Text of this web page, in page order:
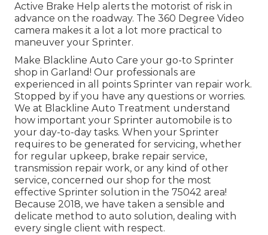
Active Brake Help alerts the motorist of risk in
advance on the roadway. The 360 Degree Video
camera makes it a lot a lot more practical to
maneuver your Sprinter.
Make Blackline Auto Care your go-to Sprinter
shop in Garland! Our professionals are
experienced in all points Sprinter van repair work.
Stopped by if you have any questions or worries.
We at Blackline Auto Treatment understand
how important your Sprinter automobile is to
your day-to-day tasks. When your Sprinter
requires to be generated for servicing, whether
for regular upkeep, brake repair service,
transmission repair work, or any kind of other
service, concerned our shop for the most
effective Sprinter solution in the 75042 area!
Because 2018, we have taken a sensible and
delicate method to auto solution, dealing with
every single client with respect.